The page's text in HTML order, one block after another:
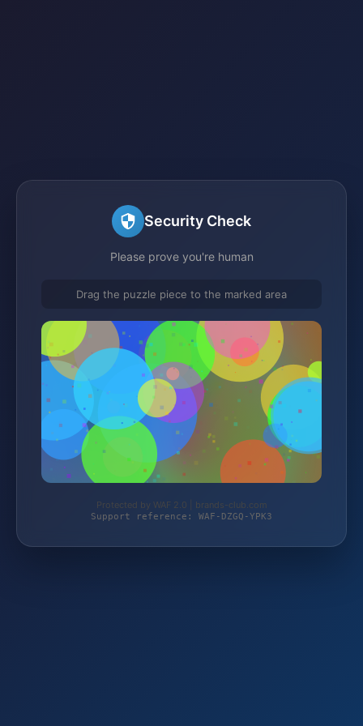
Security Check
Please prove you're human
Drag the puzzle piece to the marked area
Protected by WAF 2.0 | brands-club.com
Support reference: WAF-DZGQ-YPK3